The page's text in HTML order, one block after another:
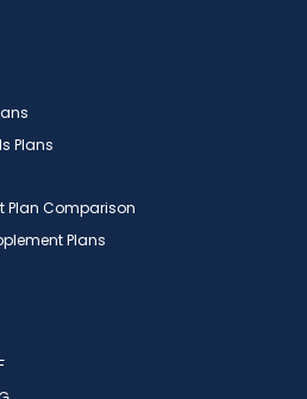
Plans
Plan Comparison
Plans